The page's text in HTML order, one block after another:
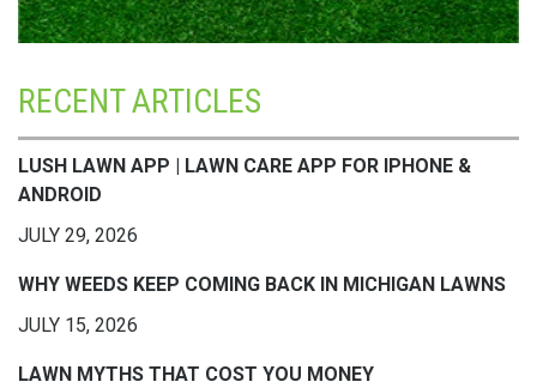
RECENT ARTICLES
LUSH LAWN APP | LAWN CARE APP FOR IPHONE &
ANDROID
JULY 29, 2026
WHY WEEDS KEEP COMING BACK IN MICHIGAN LAWNS
JULY 15, 2026
LAWN MYTHS THAT COST YOU MONEY